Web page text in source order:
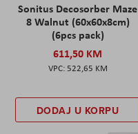
Sonitus Decosorber Maze
8 Walnut (60x60x8cm)
(6pcs pack)
611,50 KM
522,65 KM
DODAJ U KORPU